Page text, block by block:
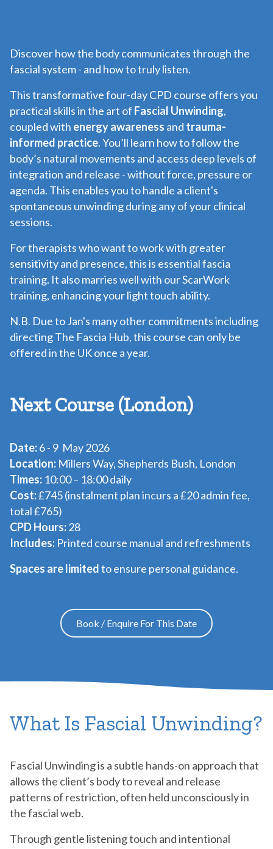
Discover how the body communicates through the
fascial system - and how to truly listen.
This transformative four-day CPD course offers you
practical skills in the art of Fascial Unwinding,
coupled with energy awareness and trauma-
informed practice. You’ll learn how to follow the
body’s natural movements and access deep levels of
integration and release - without force, pressure or
agenda. This enables you to handle a client's
spontaneous unwinding during any of your clinical
sessions.
For therapists who want to work with greater
sensitivity and presence, this is essential fascia
training. It also marries well with our ScarWork
training, enhancing your light touch ability.
N.B. Due to Jan's many other commitments including
directingThe Fascia Hub, this course can only be
offered in the UK once a year.
Next Course (London)
Date:6 - 9 May 2026
Location: Millers Way, Shepherds Bush, London
Times: 10:00 – 18:00 daily
Cost:£745 (instalment plan incurs a £20 admin fee,
total £765)
CPD Hours:28
Includes: Printed course manual and refreshments
Spaces are limitedto ensure personal guidance.
Book / Enquire For This Date
What Is Fascial Unwinding?
Fascial Unwinding is a subtle hands-on approach that
allows the client’s body to reveal and release
patterns of restriction, often held unconsciously in
the fascial web.
Through gentle listening touch and intentional